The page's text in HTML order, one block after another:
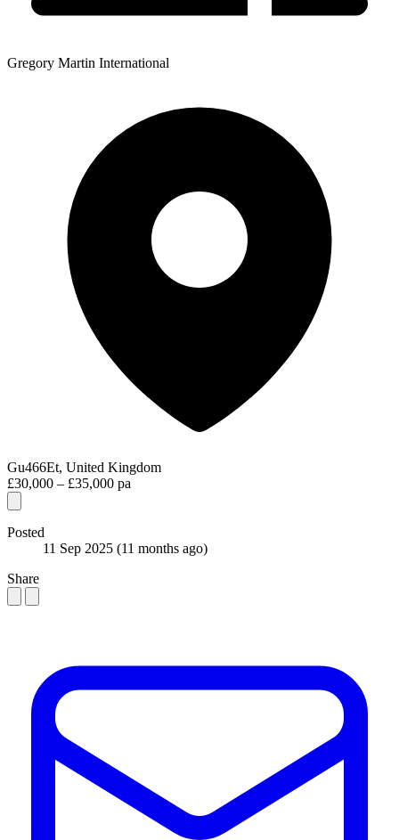
Gregory Martin International
Gu466Et, United Kingdom
£30,000 – £35,000 pa
Posted
11 Sep 2025 (11 months ago)
Share